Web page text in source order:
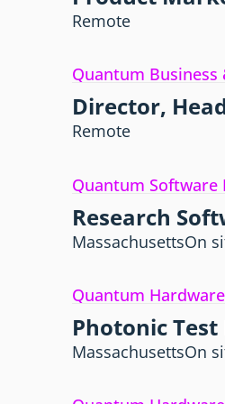
Remote
Quantum Business
Director,
Remote
Quantum Software
Research
MassachusettsOn
Quantum
Photonic
MassachusettsOn